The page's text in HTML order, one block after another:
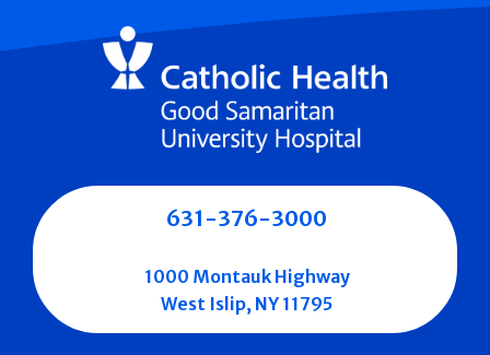
631-376-3000
1000 Montauk Highway
West Islip, NY 11795